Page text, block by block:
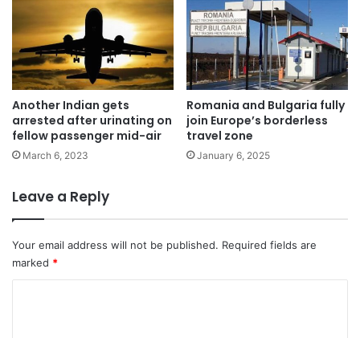
Another Indian gets
arrested after urinating on
fellow passenger mid-air
March 6, 2023
Romania and Bulgaria fully
join Europe’s borderless
travel zone
January 6, 2025
Leave a Reply
Your email address will not be published. Required fields are
marked *